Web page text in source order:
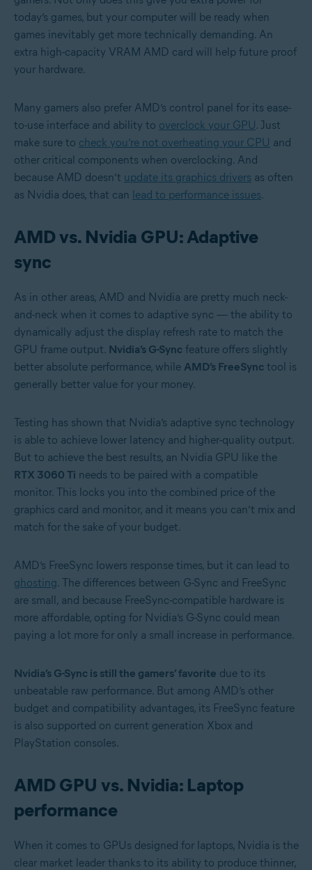
today’s games, but your computer will be ready when
games inevitably get more technically demanding. An
extra high-capacity VRAM AMD card will help future proof
your hardware.
Many gamers also prefer AMD’s control panel for its ease-
to-use interface and ability to overclock your GPU. Just
make sure to check you’re not overheating your CPU and
other critical components when overclocking. And
because AMD doesn’t update its graphics drivers as often
as Nvidia does, that can lead to performance issues.
AMD vs. Nvidia GPU: Adaptive
sync
As in other areas, AMD and Nvidia are pretty much neck-
and-neck when it comes to adaptive sync — the ability to
dynamically adjust the display refresh rate to match the
GPU frame output. Nvidia’s G-Sync feature offers slightly
better absolute performance, while AMD’s FreeSync tool is
generally better value for your money.
Testing has shown that Nvidia’s adaptive sync technology
is able to achieve lower latency and higher-quality output.
But to achieve the best results, an Nvidia GPU like the
RTX 3060 Ti needs to be paired with a compatible
monitor. This locks you into the combined price of the
graphics card and monitor, and it means you can’t mix and
match for the sake of your budget.
AMD’s FreeSync lowers response times, but it can lead to
ghosting. The differences between G-Sync and FreeSync
are small, and because FreeSync-compatible hardware is
more affordable, opting for Nvidia’s G-Sync could mean
paying a lot more for only a small increase in performance.
Nvidia’s G-Sync is still the gamers’ favorite due to its
unbeatable raw performance. But among AMD’s other
budget and compatibility advantages, its FreeSync feature
is also supported on current generation Xbox and
PlayStation consoles.
AMD GPU vs. Nvidia: Laptop
performance
When it comes to GPUs designed for laptops, Nvidia is the
clear market leader thanks to its ability to produce thinner,